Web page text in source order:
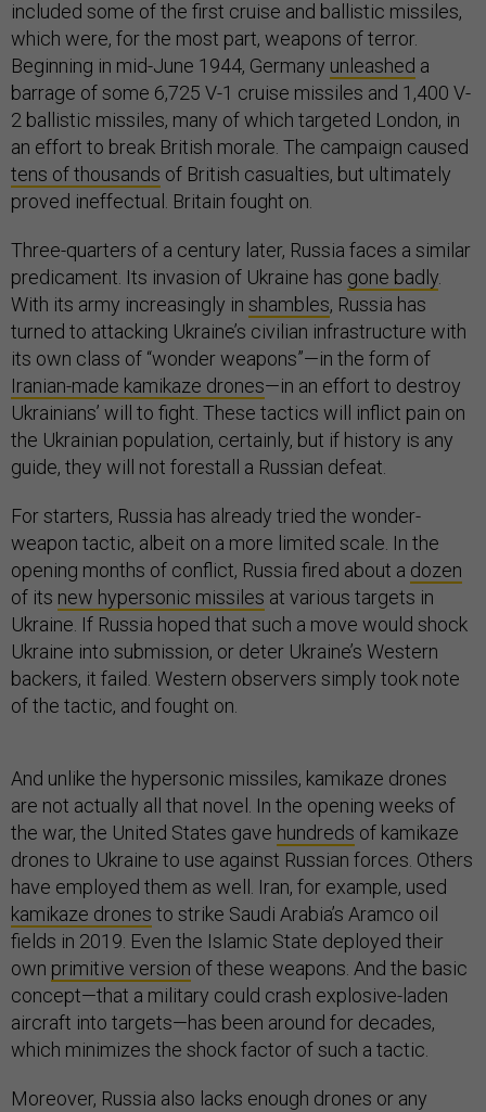
included some of the first cruise and ballistic missiles,
which were, for the most part, weapons of terror.
Beginning in mid-June 1944, Germany unleashed a
barrage of some 6,725 V-1 cruise missiles and 1,400 V-
2 ballistic missiles, many of which targeted London, in
an effort to break British morale. The campaign caused
tens of thousands of British casualties, but ultimately
proved ineffectual. Britain fought on.
Three-quarters of a century later, Russia faces a similar
predicament. Its invasion of Ukraine has gone badly
With its army increasingly in shambles, Russia has
turned to attacking Ukraine’s civilian infrastructure with
its own class of “wonder weapons”—in the form of
Iranian-made kamikaze drones—in an effort to destroy
Ukrainians’ will to fight. These tactics will inflict pain on
the Ukrainian population, certainly, but if history is any
guide, they will not forestall a Russian defeat.
For starters, Russia has already tried the wonder-
weapon tactic, albeit on a more limited scale. In the
opening months of conflict, Russia fired about a dozen
of its new hypersonic missiles at various targets in
Ukraine. If Russia hoped that such a move would shock
Ukraine into submission, or deter Ukraine’s Western
backers, it failed. Western observers simply took note
of the tactic, and fought on.
And unlike the hypersonic missiles, kamikaze drones
are not actually all that novel. In the opening weeks of
the war, the United States gave hundreds of kamikaze
drones to Ukraine to use against Russian forces. Others
have employed them as well. Iran, for example, used
kamikaze drones to strike Saudi Arabia’s Aramco oil
fields in 2019. Even the Islamic State deployed their
own primitive version of these weapons. And the basic
concept—that a military could crash explosive-laden
aircraft into targets—has been around for decades,
which minimizes the shock factor of such a tactic.
Moreover, Russia also lacks enough drones or any